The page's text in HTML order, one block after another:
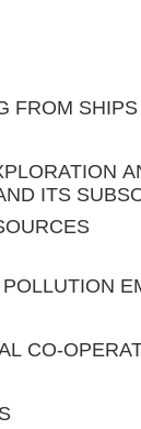
FROM
ITS
CO-